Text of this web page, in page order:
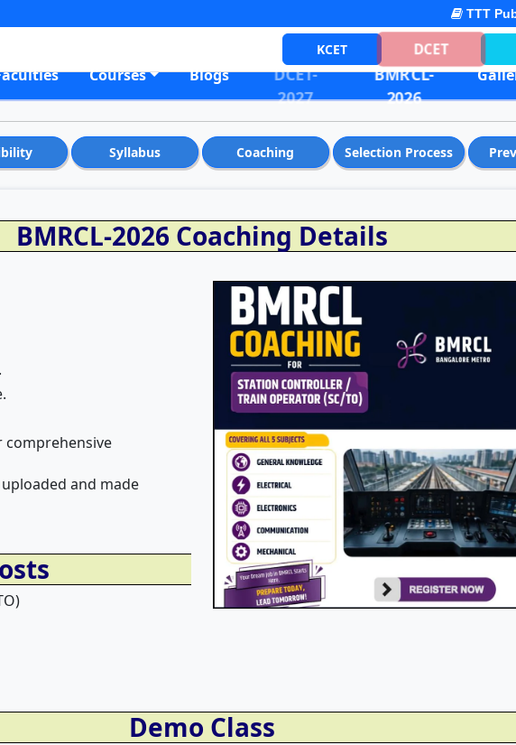
TTT
KCET DCET
Courses Blogs DCET-
2027
BMRCL-
2026
Syllabus Coaching Selection Process
BMRCL-2026 Coaching Details
comprehensive
and made
Demo Class